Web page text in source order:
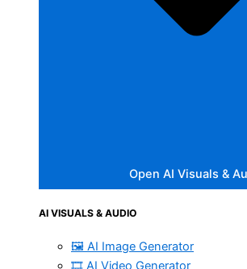
Open AI Visuals &
AI VISUALS & AUDIO
🖼️ AI Image Generator